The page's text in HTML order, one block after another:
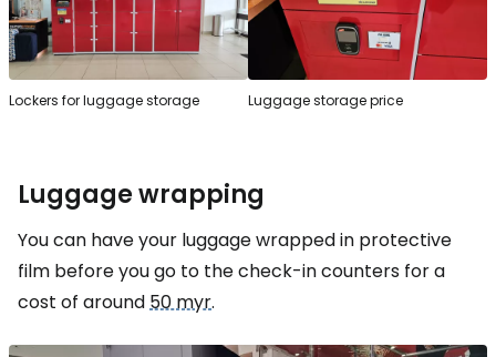
Lockers for luggage storage Luggage storage price
Luggage wrapping
You can have your luggage wrapped in protective
film before you go to the check-in counters for a
cost of around50 myr.